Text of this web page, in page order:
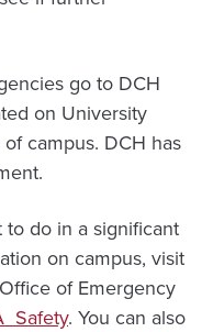
go to DCH
on University
campus. DCH has
do in a significant
on campus, visit
of Emergency
. You can also